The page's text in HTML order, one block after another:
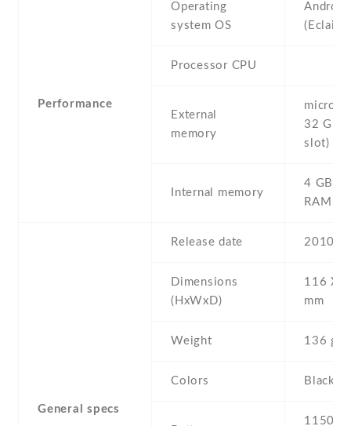
Performance
Operating
system OS
(Eclair)
Processor CPU
External
memory
32 GB
slot)
Internal memory
4 GB ,
RAM
General specs
Release date 2010 ,
Dimensions
(HxWxD)
116 Х
mm
Weight 136 g
Colors Black
1150